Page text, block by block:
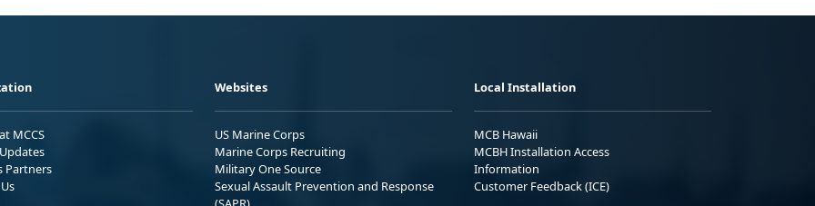
MCCS
Partners
Websites
US Marine Corps
Marine Corps Recruiting
Military One Source
Sexual Assault Prevention and Response
Local Installation
MCB Hawaii
MCBH Installation Access
Information
Customer Feedback (ICE)